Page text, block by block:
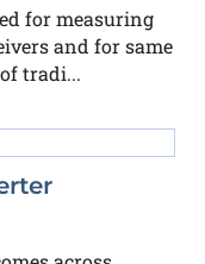
for measuring
and for same
tradi...